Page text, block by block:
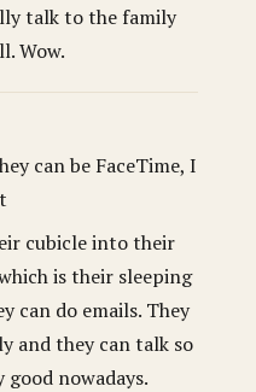
talk to the family
Wow.
can be FaceTime, I
cubicle into their
is their sleeping
can do emails. They
and they can talk so
nowadays.